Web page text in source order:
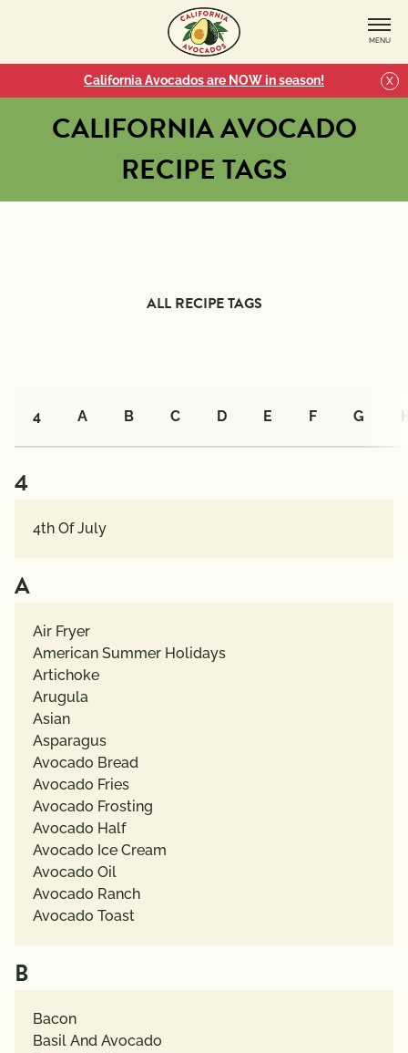
MENU
California Avocados are NOW in season! X
CALIFORNIA AVOCADO
RECIPE TAGS
ALL RECIPE TAGS
4 A B C D E F G
4
4th Of July
A
Air Fryer
American Summer Holidays
Artichoke
Arugula
Asian
Asparagus
Avocado Bread
Avocado Fries
Avocado Frosting
Avocado Half
Avocado Ice Cream
Avocado Oil
Avocado Ranch
Avocado Toast
B
Bacon
Basil And Avocado
CATEGORIES
Dietary
Choices
Pairings
with
Protein
Creators